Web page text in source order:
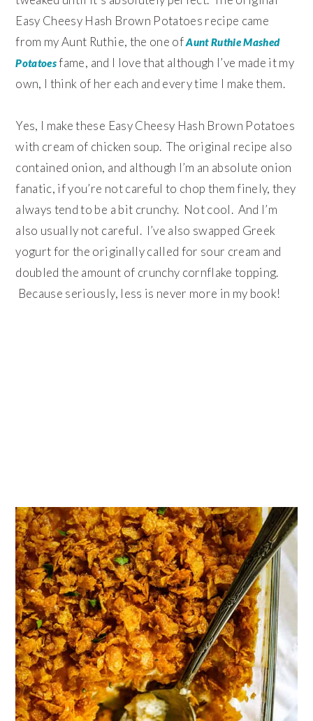
Easy Cheesy Hash Brown Potatoes recipe came
from my Aunt Ruthie, the one ofAunt Ruthie Mashed
Potatoesfame, and I love that although I’ve made it my
own, I think of her each and every time I make them.
Yes, I make these Easy Cheesy Hash Brown Potatoes
with cream of chicken soup. The original recipe also
contained onion, and although I’m an absolute onion
fanatic, if you’re not careful to chop them finely, they
always tend to be a bit crunchy. Not cool. And I’m
also usually not careful. I’ve also swapped Greek
yogurt for the originally called for sour cream and
doubled the amount of crunchy cornflake topping.
Because seriously, less is never more in my book!